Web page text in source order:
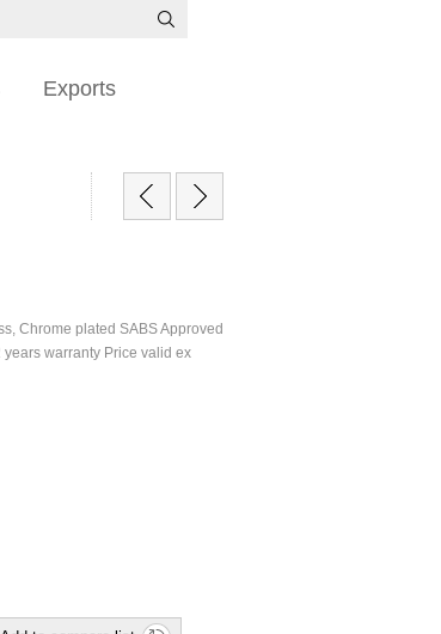
Exports
Chrome plated SABS Approved
warranty Price valid ex